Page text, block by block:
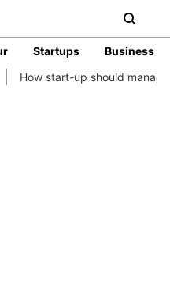
Startups
Business
should manage their finances